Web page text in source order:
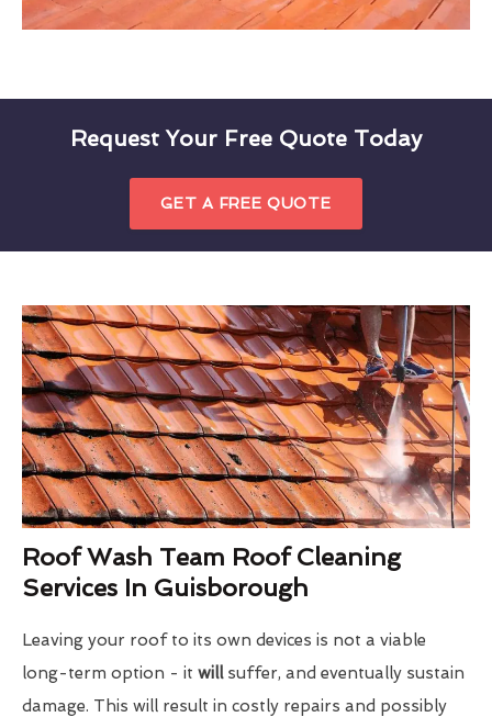
Request Your Free Quote Today
GET A FREE QUOTE
Roof Wash Team Roof Cleaning
Services In Guisborough
Leaving your roof to its own devices is not a viable
long-term option - it will suffer, and eventually sustain
damage. This will result in costly repairs and possibly